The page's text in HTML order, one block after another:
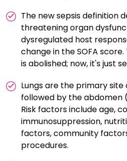
The new sepsis definition
threatening organ
dysregulated host
change in the SOFA
is abolished; now, it's just
Lungs are the primary site
followed by the abdomen
Risk factors include age,
immunosuppression,
factors, community
procedures.